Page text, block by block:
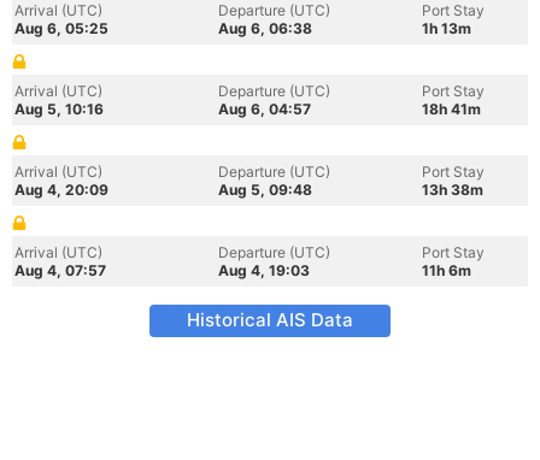
Arrival (UTC)
Aug 6, 05:25
Departure (UTC)
Aug 6, 06:38
Port Stay
1h 13m
Arrival (UTC)
Aug 5, 10:16
Departure (UTC)
Aug 6, 04:57
Port Stay
18h 41m
Arrival (UTC)
Aug 4, 20:09
Departure (UTC)
Aug 5, 09:48
Port Stay
13h 38m
Arrival (UTC)
Aug 4, 07:57
Departure (UTC)
Aug 4, 19:03
Port Stay
11h 6m
Historical AIS Data